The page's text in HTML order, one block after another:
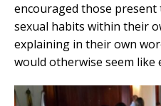
encouraged those
sexual habits within their
explaining in their own
would otherwise seem like